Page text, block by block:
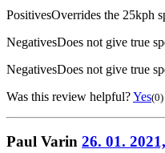
PositivesOverrides the 25kph
NegativesDoes not give true
NegativesDoes not give true
Was this review helpful?Yes(0)
Paul Varin 26. 01.